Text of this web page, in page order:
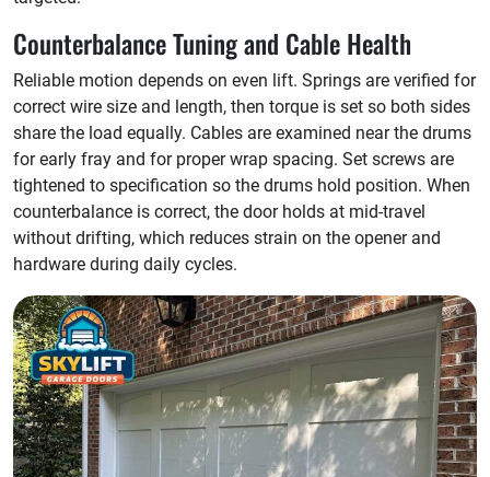
Counterbalance Tuning and Cable Health
Reliable motion depends on even lift. Springs are verified for
correct wire size and length, then torque is set so both sides
share the load equally. Cables are examined near the drums
for early fray and for proper wrap spacing. Set screws are
tightened to specification so the drums hold position. When
counterbalance is correct, the door holds at mid-travel
without drifting, which reduces strain on the opener and
hardware during daily cycles.